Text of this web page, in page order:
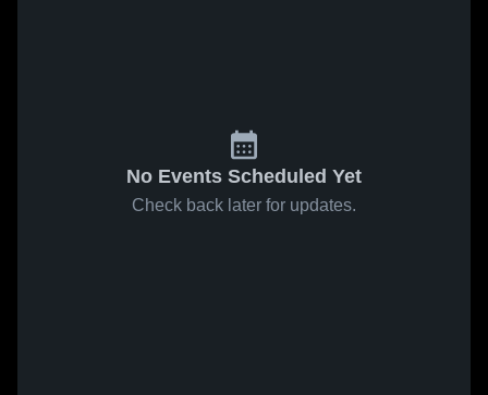
No Events Scheduled Yet
Check back later for updates.